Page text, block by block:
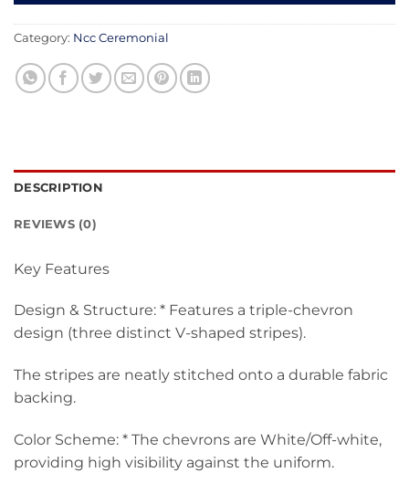
Category: Ncc Ceremonial
DESCRIPTION
REVIEWS (0)
Key Features
Design & Structure: * Features a triple-chevron
design (three distinct V-shaped stripes).
The stripes are neatly stitched onto a durable fabric
backing.
Color Scheme: * The chevrons are White/Off-white,
providing high visibility against the uniform.